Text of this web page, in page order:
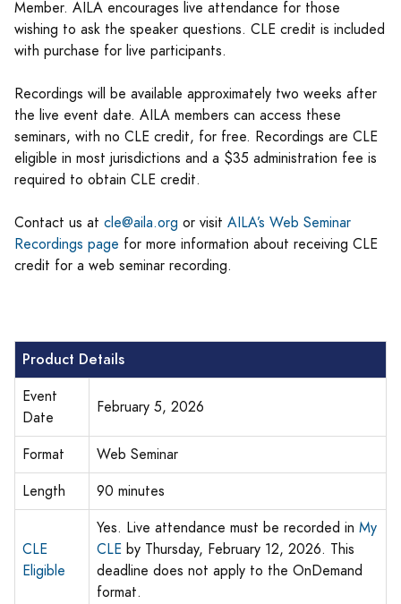
Member. AILA encourages live attendance for those
wishing to ask the speaker questions. CLE credit is included
with purchase for live participants.
Recordings will be available approximately two weeks after
the live event date. AILA members can access these
seminars, with no CLE credit, for free. Recordings are CLE
eligible in most jurisdictions and a $35 administration fee is
required to obtain CLE credit.
Contact us at cle@aila.org or visit AILA’s Web Seminar
Recordings page for more information about receiving CLE
credit for a web seminar recording.
Product Details
Event
Date
February 5, 2026
Format
Web Seminar
Length
90 minutes
CLE
Eligible
Yes. Live attendance must be recorded in My
CLE by Thursday, February 12, 2026. This
deadline does not apply to the OnDemand
format.